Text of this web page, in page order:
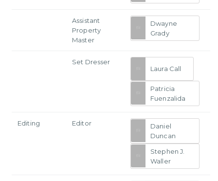
Assistant
Property
Master
Dwayne
Grady
Set Dresser
Laura Call
Patricia
Fuenzalida
Editing Editor
Daniel
Duncan
Stephen J.
Waller